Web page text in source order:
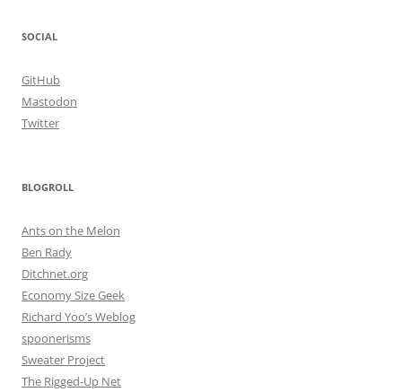
SOCIAL
GitHub
Mastodon
Twitter
BLOGROLL
Ants on the Melon
Ben Rady
Ditchnet.org
Economy Size Geek
Richard Yoo’s Weblog
spoonerisms
Sweater Project
The Rigged-Up Net